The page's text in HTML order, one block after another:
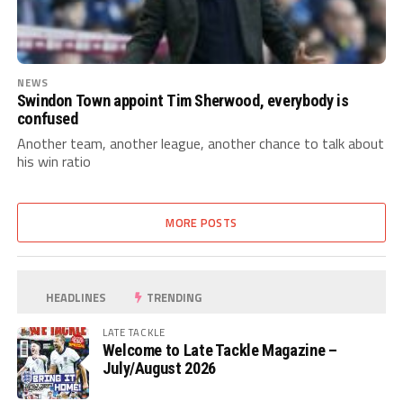
NEWS
Swindon Town appoint Tim Sherwood, everybody is
confused
Another team, another league, another chance to talk about
his win ratio
MORE POSTS
HEADLINES TRENDING
LATE TACKLE
Welcome to Late Tackle Magazine –
July/August 2026